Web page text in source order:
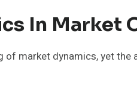
In
market dynamics, yet